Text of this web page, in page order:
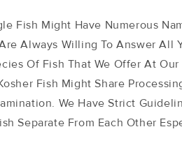
Fish Might Have Numerous
Always Willing To Answer All
Of Fish That We Offer At Our
Fish Might Share
We Have Strict
Separate From Each Other